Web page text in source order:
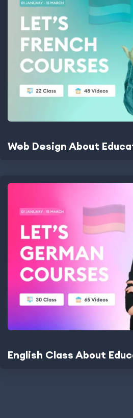
Web Design About
English Class About